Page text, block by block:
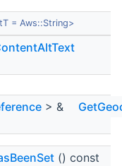
= Aws::String>
> &
() const